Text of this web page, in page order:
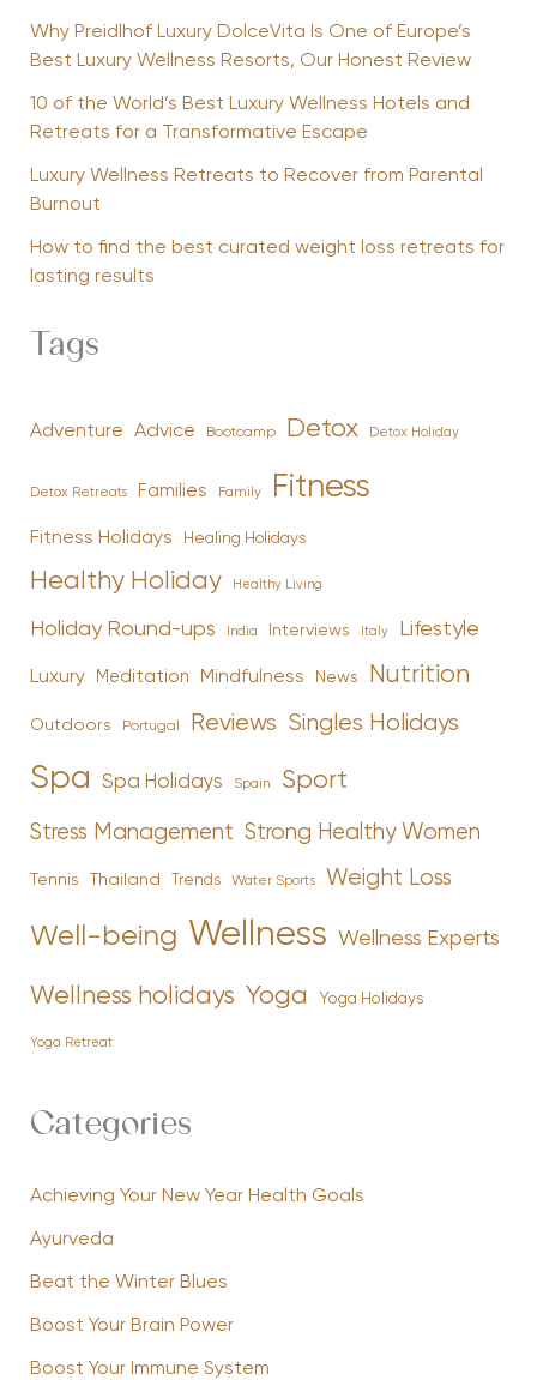
Why Preidlhof Luxury DolceVita Is One of Europe’s
Best Luxury Wellness Resorts, Our Honest Review
10 of the World’s Best Luxury Wellness Hotels and
Retreats for a Transformative Escape
Luxury Wellness Retreats to Recover from Parental
Burnout
How to find the best curated weight loss retreats for
lasting results
Tags
Adventure Advice Bootcamp Detox Detox Holiday
Detox Retreats Families Family Fitness
Fitness Holidays Healing Holidays
Healthy Holiday Healthy Living
Holiday Round-ups India Interviews Italy Lifestyle
Luxury Meditation Mindfulness News Nutrition
Outdoors Portugal Reviews Singles Holidays
Spa Spa Holidays Spain Sport
Stress Management Strong Healthy Women
Tennis Thailand Trends Water Sports Weight Loss
Well-being Wellness Wellness Experts
Wellness holidays Yoga Yoga Holidays
Yoga Retreat
Categories
Achieving Your New Year Health Goals
Ayurveda
Beat the Winter Blues
Boost Your Brain Power
Boost Your Immune System